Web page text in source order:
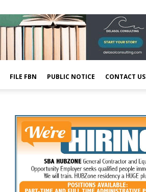
FILE FBN PUBLIC NOTICE CONTACT US